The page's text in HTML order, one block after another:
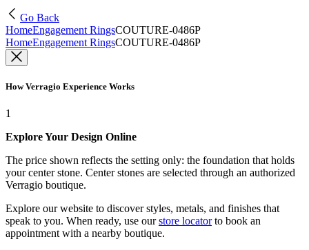
Go Back
HomeEngagement RingsCOUTURE-0486P
HomeEngagement RingsCOUTURE-0486P
How Verragio Experience Works
1
Explore Your Design Online
The price shown reflects the setting only: the foundation that holds
your center stone. Center stones are selected through an authorized
Verragio boutique.
Explore our website to discover styles, metals, and finishes that
speak to you. When ready, use our store locatorto book an
appointment with a nearby boutique.